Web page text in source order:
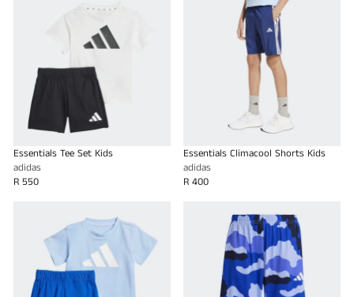
Essentials Tee Set Kids
adidas
R 550
Essentials Climacool Shorts Kids
adidas
R 400